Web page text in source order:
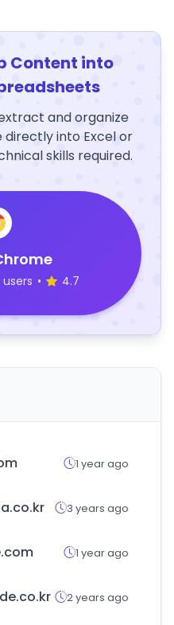
Content into
and organize
into Excel or
skills required.
• 4.7
1 year ago
3 years ago
1 year ago
2 years ago